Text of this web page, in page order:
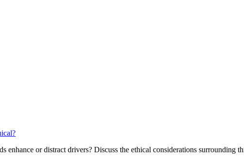
or distract drivers? Discuss the ethical considerations surrounding